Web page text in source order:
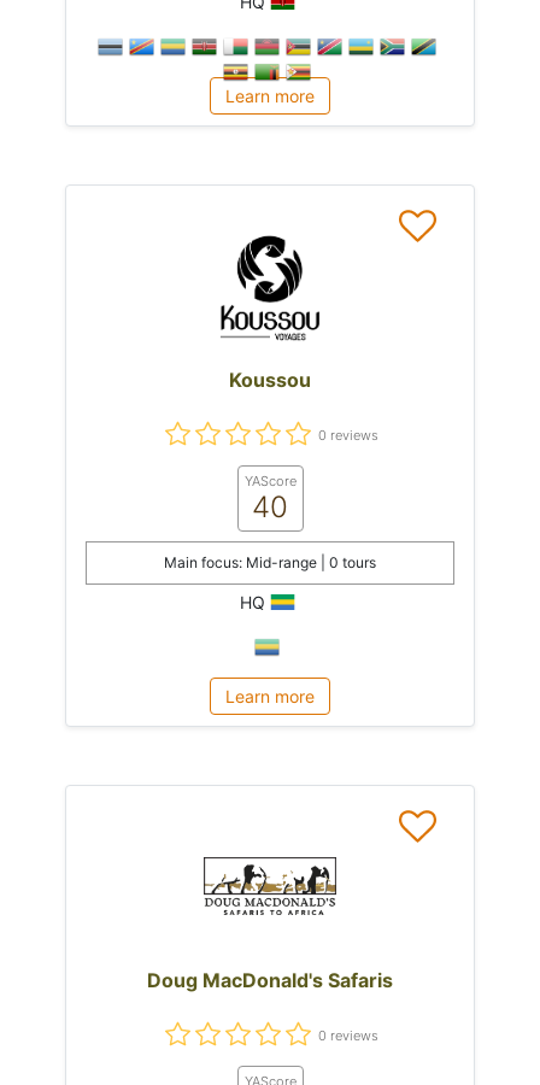
Learn more
Koussou
0 reviews
YAScore
40
Main focus: Mid-range | 0 tours
HQ
Learn more
Doug MacDonald's Safaris
0 reviews
YAScore